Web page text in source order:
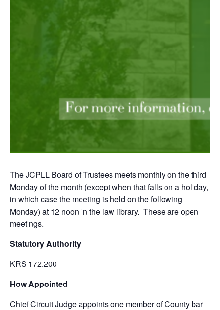
The JCPLL Board of Trustees meets monthly on the third
Monday of the month (except when that falls on a holiday,
in which case the meeting is held on the following
Monday) at 12 noon in the law library. These are open
meetings.
Statutory Authority
KRS 172.200
How Appointed
Chief Circuit Judge appoints one member of County bar